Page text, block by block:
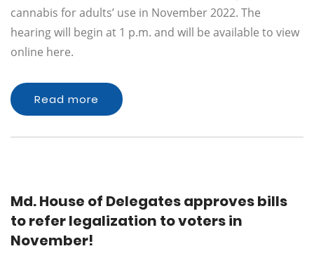
cannabis for adults’ use in November 2022. The
hearing will begin at 1 p.m. and will be available to view
online here.
Read more
Md. House of Delegates approves bills
to refer legalization to voters in
November!